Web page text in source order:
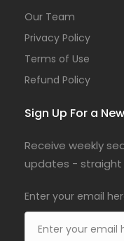
Our Team
Privacy Policy
Terms of Use
Refund Policy
Sign Up For a
Receive weekly
updates - straight
Enter your email